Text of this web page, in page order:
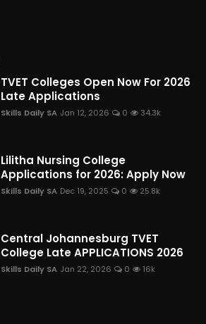
TVET Colleges Open Now For 2026
Late Applications
Skills Daily SA Jan 12, 2026 0 34.3k
Lilitha Nursing College
Applications for 2026: Apply Now
Skills Daily SA Dec 19, 2025 0 25.8k
Central Johannesburg TVET
College Late APPLICATIONS 2026
Skills Daily SA Jan 22, 2026 0 16k